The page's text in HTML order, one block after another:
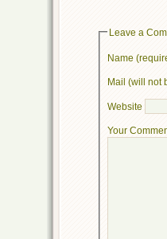
Leave a
Name
Mail (will not
Website
Your